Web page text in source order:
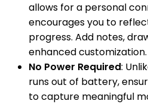
allows for a personal
encourages you to
progress. Add notes,
enhanced customization.
No Power Required:
runs out of battery,
to capture meaningful